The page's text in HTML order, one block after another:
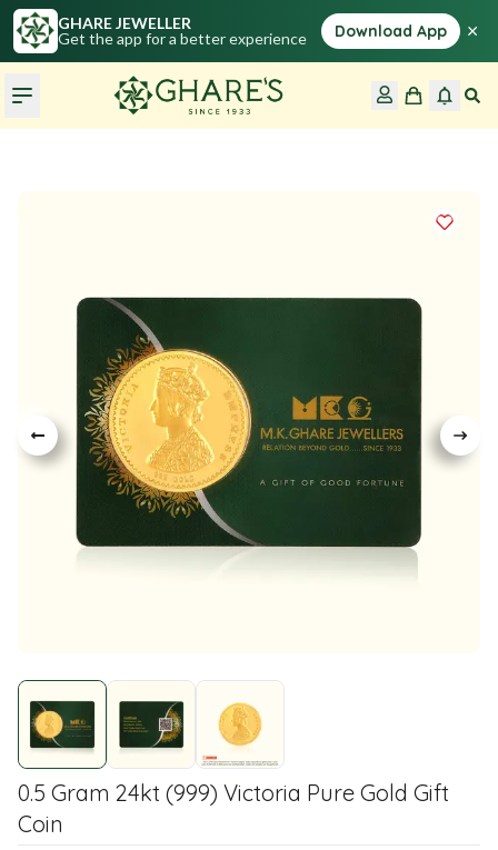
GHARE JEWELLER
Get the app for a better experience
Download App ×
0.5 Gram 24kt (999) Victoria Pure Gold Gift
Coin